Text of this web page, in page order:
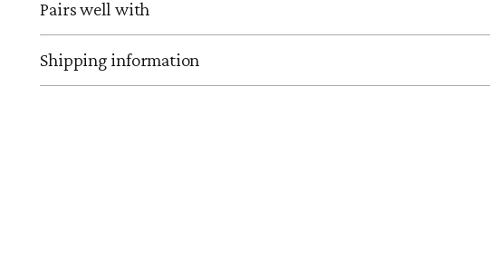
Pairs well with
Shipping information